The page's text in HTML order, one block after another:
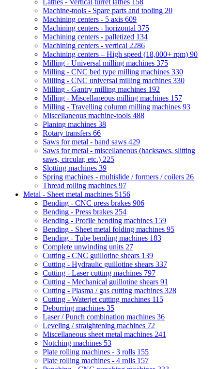
Lathes - Vertical turret lathes 158
Machine-tools - Spare parts and tooling 20
Machining centers - 5 axis 609
Machining centers - horizontal 375
Machining centers - palletized 134
Machining centers - vertical 2286
Machining centers – High speed (18,000+ rpm) 90
Milling - Universal milling machines 375
Milling - CNC bed type milling machines 330
Milling - CNC universal milling machines 330
Milling - Gantry milling machines 192
Milling - Miscellaneous milling machines 157
Milling - Travelling column milling machines 93
Miscellaneous machine-tools 488
Planing machines 38
Rotary transfers 66
Saws for metal - band saws 429
Saws for metal - miscellaneous (hacksaws, slitting
saws, circular, etc.) 225
Slotting machines 39
Spring machines - multislide / formers / coilers 26
Thread rolling machines 97
Metal - Sheet metal machines 5156
Bending - CNC press brakes 906
Bending - Press brakes 254
Bending - Profile bending machines 159
Bending - Sheet metal folding machines 95
Bending - Tube bending machines 183
Complete unwinding units 27
Cutting - CNC guillotine shears 139
Cutting - Hydraulic guillotine shears 337
Cutting - Laser cutting machines 797
Cutting - Mechanical guillotine shears 91
Cutting - Plasma / gas cutting machines 328
Cutting - Waterjet cutting machines 115
Deburring machines 35
Laser / Punch combination machines 36
Leveling / straightening machines 72
Miscellaneous sheet metal machines 241
Notching machines 53
Plate rolling machines - 3 rolls 155
Plate rolling machines - 4 rolls 157